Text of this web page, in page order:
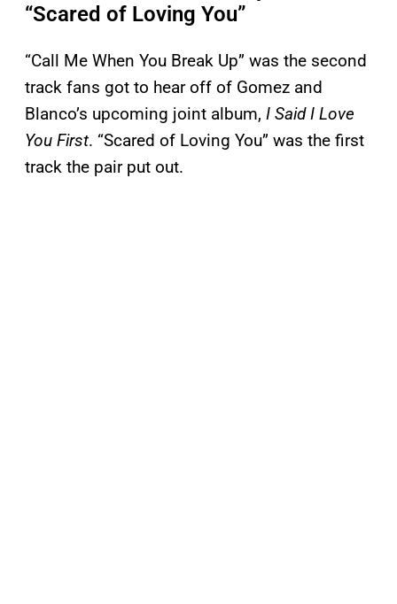
“Scared of Loving You”
“Call Me When You Break Up” was the second
track fans got to hear off of Gomez and
Blanco’s upcoming joint album, I Said I Love
You First. “Scared of Loving You” was the first
track the pair put out.